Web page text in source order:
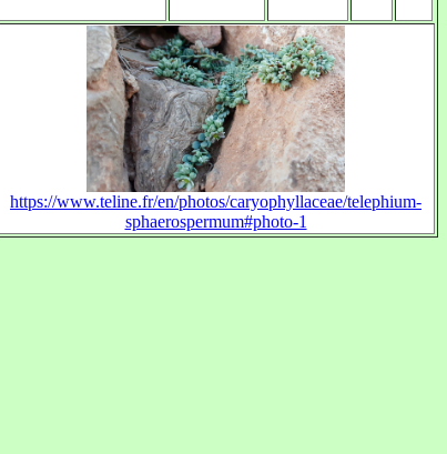
https://www.teline.fr/en/photos/caryophyllaceae/telephium-
sphaerospermum#photo-1